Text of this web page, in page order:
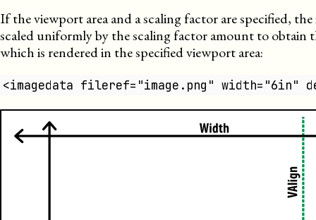
If the viewport area and a scaling factor are specified, the
scaled uniformly by the scaling factor amount to obtain
which is rendered in the specified viewport area:
<imagedata fileref="image.png" width="6in"